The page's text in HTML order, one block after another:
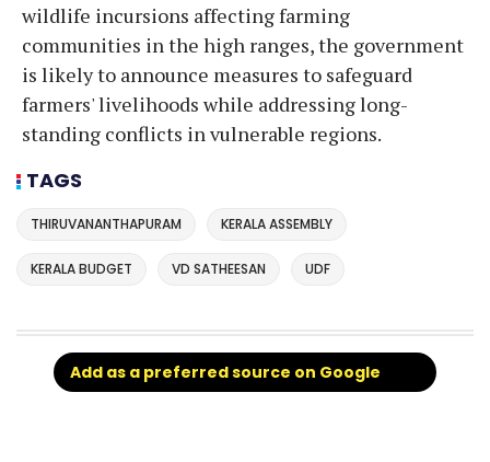
wildlife incursions affecting farming
communities in the high ranges, the government
is likely to announce measures to safeguard
farmers' livelihoods while addressing long-
standing conflicts in vulnerable regions.
TAGS
THIRUVANANTHAPURAM KERALA ASSEMBLY
KERALA BUDGET VD SATHEESAN UDF
Add as a preferred source on Google